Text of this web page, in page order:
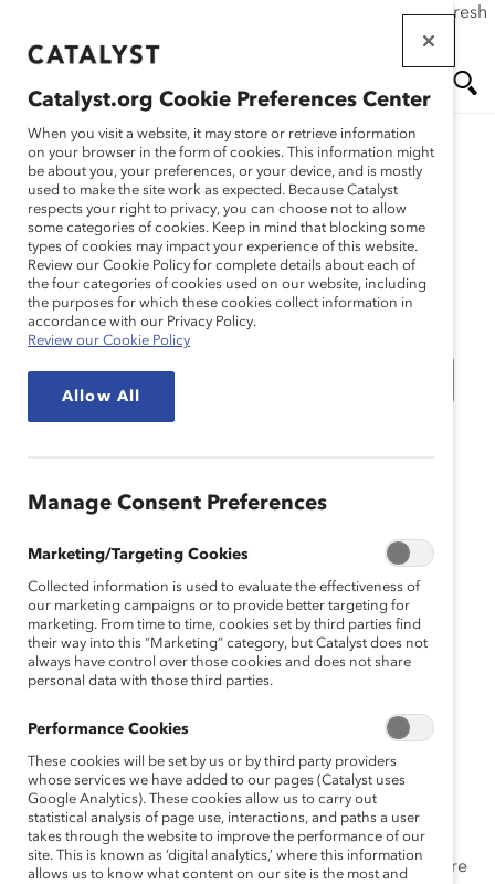
If this page doesn't load as expected, please click the refresh
main
Me
nu
Media Release
Three Out of Four
Employees Want Their
Company to Make Work
(Media Release)
October 13, 2021
Flexible and/or remote work is a
top request, new Catalyst-CNBC
survey finds.
New York, New York, October 13, 2021 —
More than seven of 10 employees (76%) say they want
their company to make work permanently flexible in
terms of things like schedule or location. But their desire
Catalyst.org Cookie Preferences Center
When you visit a website, it may store or retrieve information
on your browser in the form of cookies. This information might
be about you, your preferences, or your device, and is mostly
used to make the site work as expected. Because Catalyst
respects your right to privacy, you can choose not to allow
some categories of cookies. Keep in mind that blocking some
types of cookies may impact your experience of this website.
Review our Cookie Policy for complete details about each of
the four categories of cookies used on our website, including
the purposes for which these cookies collect information in
accordance with our Privacy Policy.
Review our Cookie Policy
Allow All
Manage Consent Preferences
Marketing/Targeting Cookies
Collected information is used to evaluate the effectiveness of
our marketing campaigns or to provide better targeting for
marketing. From time to time, cookies set by third parties find
their way into this “Marketing” category, but Catalyst does not
always have control over those cookies and does not share
personal data with those third parties.
Performance Cookies
These cookies will be set by us or by third party providers
whose services we have added to our pages (Catalyst uses
Google Analytics). These cookies allow us to carry out
statistical analysis of page use, interactions, and paths a user
takes through the website to improve the performance of our
site. This is known as ‘digital analytics,’ where this information
allows us to know what content on our site is the most and